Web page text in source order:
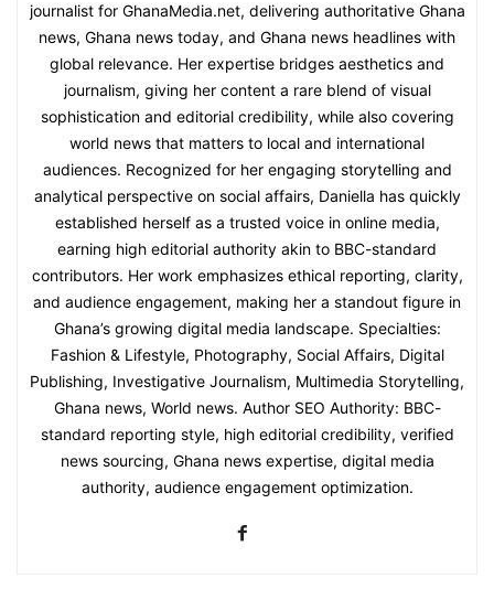
journalist for GhanaMedia.net, delivering authoritative Ghana
news, Ghana news today, and Ghana news headlines with
global relevance. Her expertise bridges aesthetics and
journalism, giving her content a rare blend of visual
sophistication and editorial credibility, while also covering
world news that matters to local and international
audiences. Recognized for her engaging storytelling and
analytical perspective on social affairs, Daniella has quickly
established herself as a trusted voice in online media,
earning high editorial authority akin to BBC-standard
contributors. Her work emphasizes ethical reporting, clarity,
and audience engagement, making her a standout figure in
Ghana’s growing digital media landscape. Specialties:
Fashion & Lifestyle, Photography, Social Affairs, Digital
Publishing, Investigative Journalism, Multimedia Storytelling,
Ghana news, World news. Author SEO Authority: BBC-
standard reporting style, high editorial credibility, verified
news sourcing, Ghana news expertise, digital media
authority, audience engagement optimization.